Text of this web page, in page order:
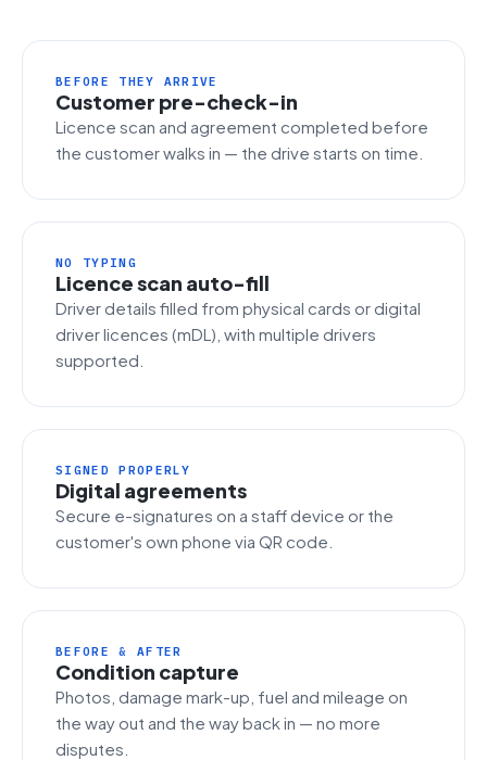
BEFORE THEY ARRIVE
Customer pre-check-in
Licence scan and agreement completed before
the customer walks in — the drive starts on time.
NO TYPING
Licence scan auto-fill
Driver details filled from physical cards or digital
driver licences (mDL), with multiple drivers
supported.
SIGNED PROPERLY
Digital agreements
Secure e-signatures on a staff device or the
customer's own phone via QR code.
BEFORE & AFTER
Condition capture
Photos, damage mark-up, fuel and mileage on
the way out and the way back in — no more
disputes.